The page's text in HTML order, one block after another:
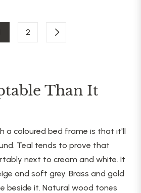
2
Than It
a coloured bed frame is that it'll
Teal tends to prove that
next to cream and white. It
and soft grey. Brass and gold
beside it. Natural wood tones